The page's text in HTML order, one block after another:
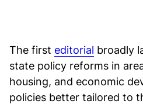
The first editorial broadly
state policy reforms in
housing, and economic
policies better tailored to